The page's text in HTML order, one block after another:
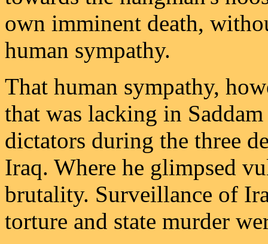
own imminent death,
human sympathy.
That human sympathy,
that was lacking in
dictators during the three
Iraq. Where he glimpsed
brutality. Surveillance of
torture and state murder